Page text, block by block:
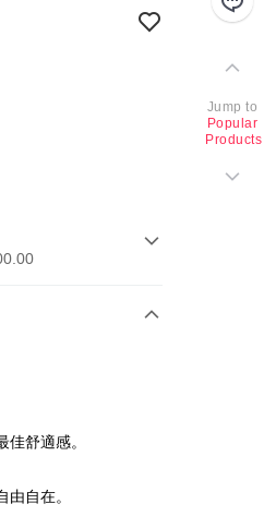
舒適感。
自在。
Jump to
Popular
Products